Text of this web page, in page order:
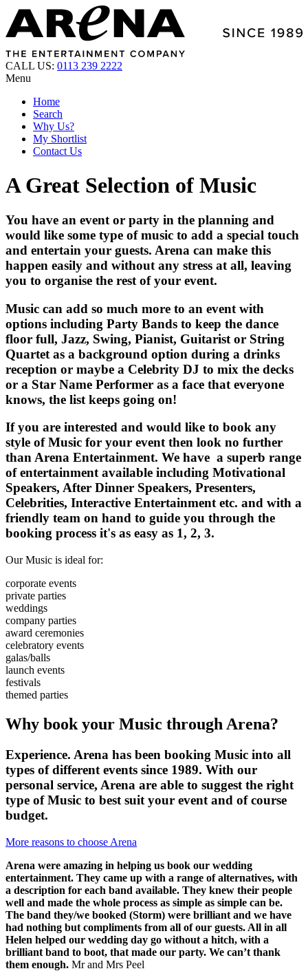
CALL US: 0113 239 2222
Menu
Home
Search
Why Us?
My Shortlist
Contact Us
A Great Selection of Music
You have an event or party in the planning and
would like some type of music to add a special touch
and entertain your guests. Arena can make this
happen easily and without any stress at all, leaving
you to organise the rest of your event.
Music can add so much more to an event with
options including Party Bands to keep the dance
floor full, Jazz, Swing, Pianist, Guitarist or String
Quartet as a background option during a drinks
reception or maybe a Celebrity DJ to mix the decks
or a Star Name Performer as a face that everyone
knows, the list keeps going on!
If you are interested and would like to book any
style of Music for your event then look no further
than Arena Entertainment. We have a superb range
of entertainment available including Motivational
Speakers, After Dinner Speakers, Presenters,
Celebrities, Interactive Entertainment etc. and with a
friendly team on hand to guide you through the
booking process it's as easy as 1, 2, 3.
Our Music is ideal for:
corporate events
private parties
weddings
company parties
award ceremonies
celebratory events
galas/balls
launch events
festivals
themed parties
Why book your Music through Arena?
Experience. Arena has been booking Music into all
types of different events since 1989. With our
personal service, Arena are able to suggest the right
type of Music to best suit your event and of course
budget.
More reasons to choose Arena
Arena were amazing in helping us book our wedding
entertainment. They came up with a range of alternatives, with
a description for each band available. They knew their people
well and made the whole process as simple as simple can be.
The band they/we booked (Storm) were brilliant and we have
had nothing but compliments from all of our guests. All in all
Helen helped our wedding day go without a hitch, with a
brilliant band to boot, that made our party. We can’t thank
them enough. Mr and Mrs Peel